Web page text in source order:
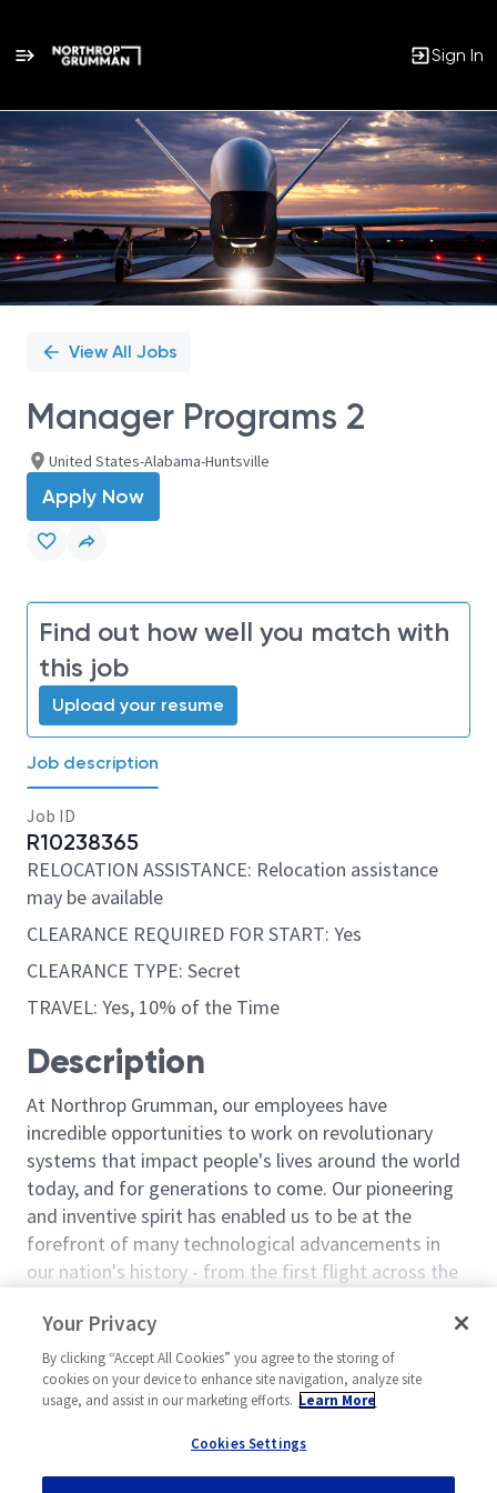
Sign In
Single
Position
View All Jobs
Manager Programs 2
United States-Alabama-Huntsville
Apply Now
Find out how well you match with
this job
Upload your resume
Job description
Job ID
R10238365
RELOCATION ASSISTANCE: Relocation assistance
may be available
CLEARANCE REQUIRED FOR START: Yes
CLEARANCE TYPE: Secret
TRAVEL: Yes, 10% of the Time
Description
At Northrop Grumman, our employees have
incredible opportunities to work on revolutionary
systems that impact people's lives around the world
today, and for generations to come. Our pioneering
and inventive spirit has enabled us to be at the
forefront of many technological advancements in
our nation's history - from the first flight across the
moon. We look for people who have bold new ideas,
courage and a pioneering spirit to join forces to
invent the future, and have fun along the way. Our
culture thrives on intellectual curiosity, cognitive
diversity and bringing your whole self to work — and
Similar jobs
Manager Programs 2
United States-Alabama-
Manager
Your Privacy
By clicking “Accept All Cookies” you agree to the storing of
cookies on your device to enhance site navigation, analyze site
usage, and assist in our marketing efforts. Learn More
Cookies Settings